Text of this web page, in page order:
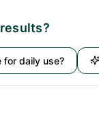
for daily use?